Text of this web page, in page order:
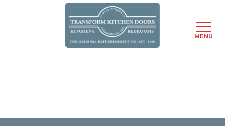
MENU